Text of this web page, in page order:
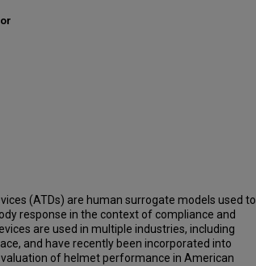
(ATDs) are human surrogate models used to
response in the context of compliance and
are used in multiple industries, including
and have recently been incorporated into
of helmet performance in American